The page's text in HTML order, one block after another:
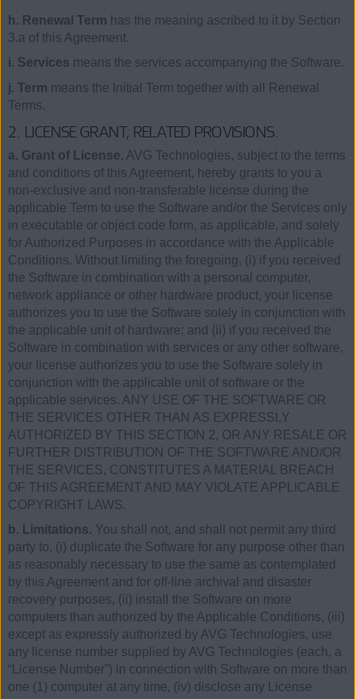
h. Renewal Term has the meaning ascribed to it by Section
3.a of this Agreement.
i. Services means the services accompanying the Software.
j. Term means the Initial Term together with all Renewal
Terms.
2. LICENSE GRANT; RELATED PROVISIONS.
a. Grant of License. AVG Technologies, subject to the terms
and conditions of this Agreement, hereby grants to you a
non-exclusive and non-transferable license during the
applicable Term to use the Software and/or the Services only
in executable or object code form, as applicable, and solely
for Authorized Purposes in accordance with the Applicable
Conditions. Without limiting the foregoing, (i) if you received
the Software in combination with a personal computer,
network appliance or other hardware product, your license
authorizes you to use the Software solely in conjunction with
the applicable unit of hardware; and (ii) if you received the
Software in combination with services or any other software,
your license authorizes you to use the Software solely in
conjunction with the applicable unit of software or the
applicable services. ANY USE OF THE SOFTWARE OR
THE SERVICES OTHER THAN AS EXPRESSLY
AUTHORIZED BY THIS SECTION 2, OR ANY RESALE OR
FURTHER DISTRIBUTION OF THE SOFTWARE AND/OR
THE SERVICES, CONSTITUTES A MATERIAL BREACH
OF THIS AGREEMENT AND MAY VIOLATE APPLICABLE
COPYRIGHT LAWS.
b. Limitations. You shall not, and shall not permit any third
party to, (i) duplicate the Software for any purpose other than
as reasonably necessary to use the same as contemplated
by this Agreement and for off-line archival and disaster
recovery purposes, (ii) install the Software on more
computers than authorized by the Applicable Conditions, (iii)
except as expressly authorized by AVG Technologies, use
any license number supplied by AVG Technologies (each, a
“License Number”) in connection with Software on more than
one (1) computer at any time, (iv) disclose any License